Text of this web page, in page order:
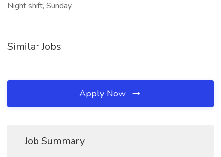
Night shift, Sunday,
Similar Jobs
Apply Now
Job Summary